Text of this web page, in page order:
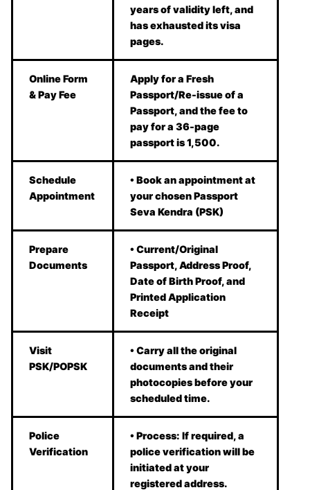
years of validity left, and
has exhausted its visa
pages.
Online Form
& Pay Fee
Apply for a Fresh
Passport/Re-issue of a
Passport, and the fee to
pay for a 36-page
passport is 1,500.
Schedule
Appointment
• Book an appointment at
your chosen Passport
Seva Kendra (PSK)
Prepare
Documents
• Current/Original
Passport, Address Proof,
Date of Birth Proof, and
Printed Application
Receipt
Visit
PSK/POPSK
• Carry all the original
documents and their
photocopies before your
scheduled time.
Police
Verification
• Process: If required, a
police verification will be
initiated at your
registered address.